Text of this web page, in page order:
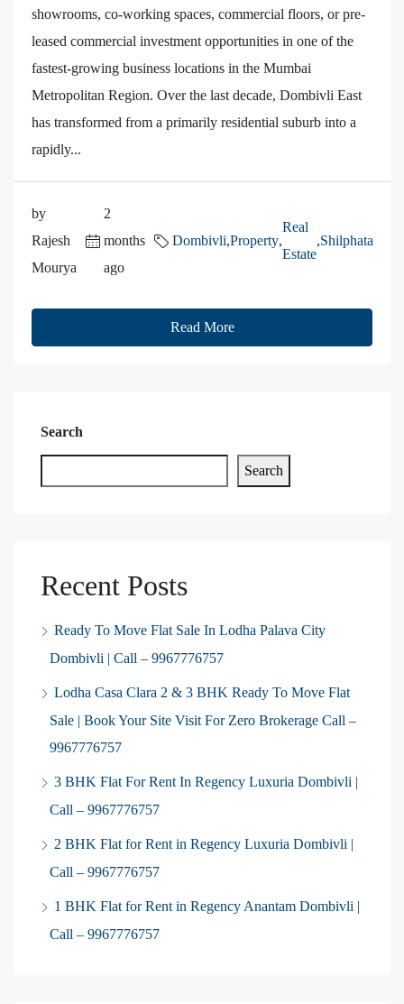
showrooms, co-working spaces, commercial floors, or pre-
leased commercial investment opportunities in one of the
fastest-growing business locations in the Mumbai
Metropolitan Region. Over the last decade, Dombivli East
has transformed from a primarily residential suburb into a
rapidly...
by
Rajesh
Mourya
2
months
ago
Dombivli,Property,
Real
Estate
,Shilphata
Read More
Search
Search
Recent Posts
Ready To Move Flat Sale In Lodha Palava City
Dombivli | Call – 9967776757
Lodha Casa Clara 2 & 3 BHK Ready To Move Flat
Sale | Book Your Site Visit For Zero Brokerage Call –
9967776757
3 BHK Flat For Rent In Regency Luxuria Dombivli |
Call – 9967776757
2 BHK Flat for Rent in Regency Luxuria Dombivli |
Call – 9967776757
1 BHK Flat for Rent in Regency Anantam Dombivli |
Call – 9967776757